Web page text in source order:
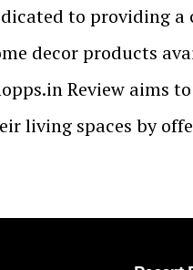
to providing a
decor products
Review aims
living spaces by